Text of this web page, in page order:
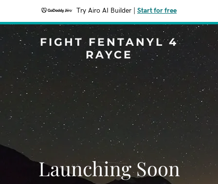
Try Airo AI Builder Start for free
FIGHT FENTANYL 4
RAYCE
Launching Soon